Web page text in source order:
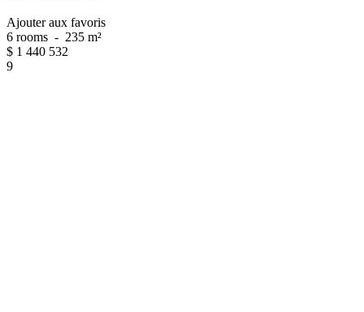
Ajouter aux favoris
6 rooms - 235 m²
$ 1 440 532
9